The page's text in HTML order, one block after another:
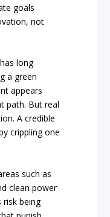
goals
not
long
a green
appears
path. But real
A credible
crippling one
such as
clean power
risk being